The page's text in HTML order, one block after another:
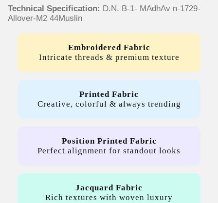
Technical Specification: D.N. B-1- MAdhAv n-1729-
Allover-M2 44Muslin
Embroidered Fabric
Intricate threads & premium texture
Printed Fabric
Creative, colorful & always trending
Position Printed Fabric
Perfect alignment for standout looks
Jacquard Fabric
Rich textures with woven luxury